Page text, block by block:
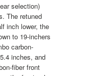
selection)
The retuned
inch lower, the
to 19-inchers
carbon-
inches, and
fiber front